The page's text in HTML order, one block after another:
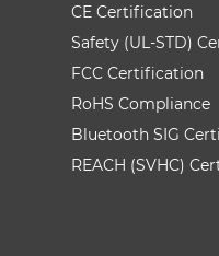
CE Certification
Safety (UL-STD)
FCC Certification
RoHS Compliance
Bluetooth SIG
REACH (SVHC)